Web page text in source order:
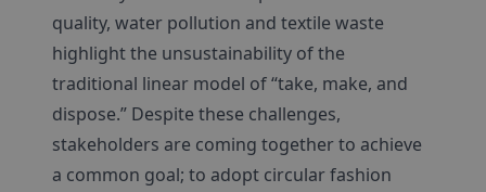
quality, water pollution and textile waste
highlight the unsustainability of the
traditional linear model of “take, make, and
dispose.” Despite these challenges,
stakeholders are coming together to achieve
a common goal; to adopt circular fashion